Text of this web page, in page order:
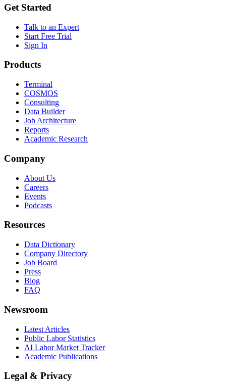
Get Started
Talk to an Expert
Start Free Trial
Sign In
Products
Terminal
COSMOS
Consulting
Data Builder
Job Architecture
Reports
Academic Research
Company
About Us
Careers
Events
Podcasts
Resources
Data Dictionary
Company Directory
Job Board
Press
Blog
FAQ
Newsroom
Latest Articles
Public Labor Statistics
AI Labor Market Tracker
Academic Publications
Legal & Privacy